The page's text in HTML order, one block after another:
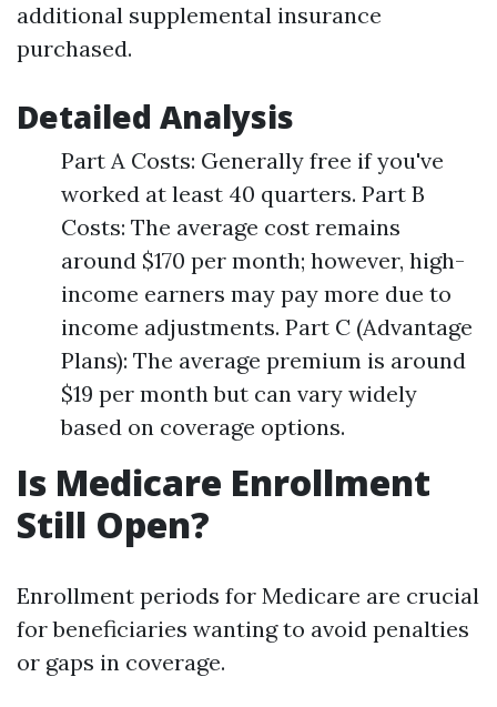
additional supplemental insurance
purchased.
Detailed Analysis
Part A Costs: Generally free if you've
worked at least 40 quarters. Part B
Costs: The average cost remains
around $170 per month; however, high-
income earners may pay more due to
income adjustments. Part C (Advantage
Plans): The average premium is around
$19 per month but can vary widely
based on coverage options.
Is Medicare Enrollment
Still Open?
Enrollment periods for Medicare are crucial
for beneficiaries wanting to avoid penalties
or gaps in coverage.